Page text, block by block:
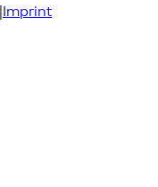
Imprint